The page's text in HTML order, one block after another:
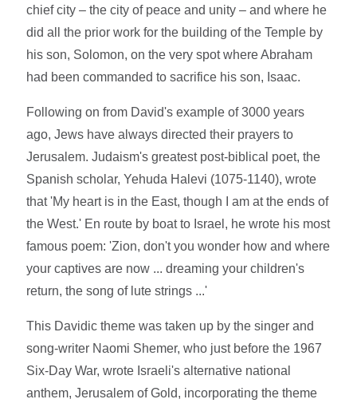
chief city – the city of peace and unity – and where he
did all the prior work for the building of the Temple by
his son, Solomon, on the very spot where Abraham
had been commanded to sacrifice his son, Isaac.
Following on from David's example of 3000 years
ago, Jews have always directed their prayers to
Jerusalem. Judaism's greatest post-biblical poet, the
Spanish scholar, Yehuda Halevi (1075-1140), wrote
that 'My heart is in the East, though I am at the ends of
the West.' En route by boat to Israel, he wrote his most
famous poem: 'Zion, don't you wonder how and where
your captives are now ... dreaming your children's
return, the song of lute strings ...'
This Davidic theme was taken up by the singer and
song-writer Naomi Shemer, who just before the 1967
Six-Day War, wrote Israeli's alternative national
anthem, Jerusalem of Gold, incorporating the theme